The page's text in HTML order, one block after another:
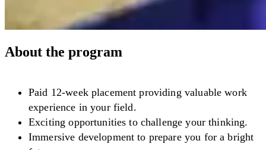
About the program
Paid 12-week placement providing valuable work
experience in your field.
Exciting opportunities to challenge your thinking.
Immersive development to prepare you for a bright